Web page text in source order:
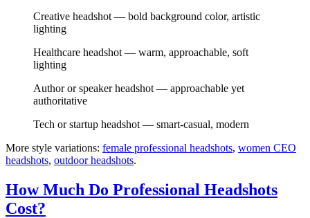
Creative headshot — bold background color, artistic
lighting
Healthcare headshot — warm, approachable, soft
lighting
Author or speaker headshot — approachable yet
authoritative
Tech or startup headshot — smart-casual, modern
More style variations: female professional headshots, women CEO
headshots, outdoor headshots.
How Much Do Professional Headshots
Cost?